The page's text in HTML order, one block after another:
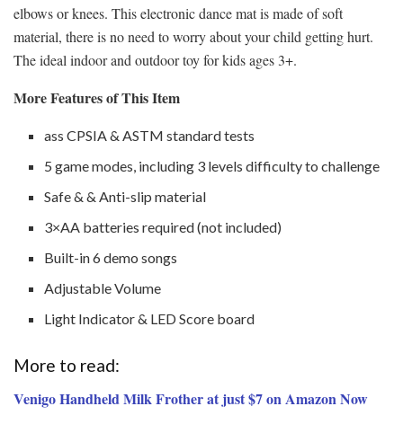
elbows or knees. This electronic dance mat is made of soft
material, there is no need to worry about your child getting hurt.
The ideal indoor and outdoor toy for kids ages 3+.
More Features of This Item
ass CPSIA & ASTM standard tests
5 game modes, including 3 levels difficulty to challenge
Safe & & Anti-slip material
3×AA batteries required (not included)
Built-in 6 demo songs
Adjustable Volume
Light Indicator & LED Score board
More to read:
Venigo Handheld Milk Frother at just $7 on Amazon Now